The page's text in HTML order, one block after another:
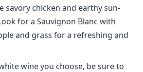
savory chicken and earthy sun-
for a Sauvignon Blanc with
and grass for a refreshing and
wine you choose, be sure to